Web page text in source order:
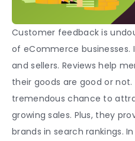
Customer feedback is
of eCommerce businesses.
and sellers. Reviews help
their goods are good or not.
tremendous chance to
growing sales. Plus, they
brands in search rankings.